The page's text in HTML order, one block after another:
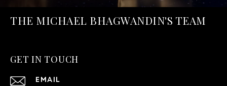
THE MICHAEL BHAGWANDIN'S TEAM
GET IN TOUCH
EMAIL